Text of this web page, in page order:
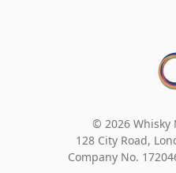
© 2026 Whisky
128 City Road,
Company No.